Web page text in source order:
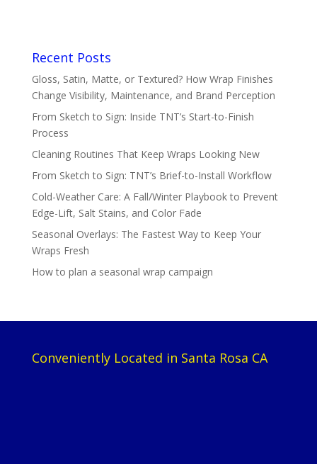
Recent Posts
Gloss, Satin, Matte, or Textured? How Wrap Finishes
Change Visibility, Maintenance, and Brand Perception
From Sketch to Sign: Inside TNT’s Start-to-Finish
Process
Cleaning Routines That Keep Wraps Looking New
From Sketch to Sign: TNT’s Brief-to-Install Workflow
Cold-Weather Care: A Fall/Winter Playbook to Prevent
Edge-Lift, Salt Stains, and Color Fade
Seasonal Overlays: The Fastest Way to Keep Your
Wraps Fresh
How to plan a seasonal wrap campaign
Conveniently Located in Santa Rosa CA